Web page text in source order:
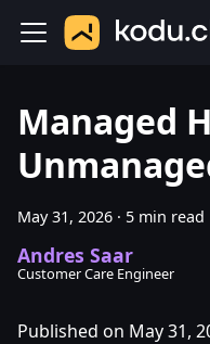
Managed
May 31, 2026 · 5 min read
Andres Saar
Customer Care Engineer
Published on May 31,